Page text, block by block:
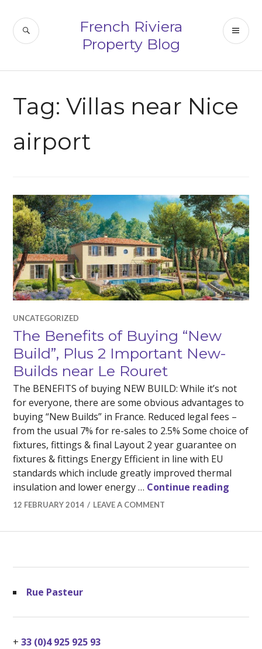
content
French Riviera
Property Blog
SEARCH
Tag:Villas near Nice
airport
UNCATEGORIZED
The Benefits of Buying “New
Build”, Plus 2 Important New-
Builds near Le Rouret
The BENEFITS of buying NEW BUILD: While it’s not
for everyone, there are some obvious advantages to
buying “New Builds” in France. Reduced legal fees –
from the usual 7% for re-sales to 2.5% Some choice of
fixtures, fittings & final Layout 2 year guarantee on
fixtures & fittings Energy Efficient in line with EU
standards which include greatly improved thermal
insulation and lower energy … Continue reading
12 FEBRUARY 2014 LEAVE A COMMENT
Rue Pasteur
+33 (0)4 925 925 93